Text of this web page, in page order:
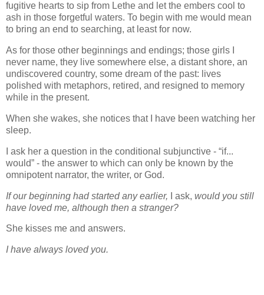
fugitive hearts to sip from Lethe and let the embers cool to
ash in those forgetful waters. To begin with me would mean
to bring an end to searching, at least for now.
As for those other beginnings and endings; those girls I
never name, they live somewhere else, a distant shore, an
undiscovered country, some dream of the past: lives
polished with metaphors, retired, and resigned to memory
while in the present.
When she wakes, she notices that I have been watching her
sleep.
I ask her a question in the conditional subjunctive - “if...
would” - the answer to which can only be known by the
omnipotent narrator, the writer, or God.
If our beginning had started any earlier, I ask, would you still
have loved me, although then a stranger?
She kisses me and answers.
I have always loved you.